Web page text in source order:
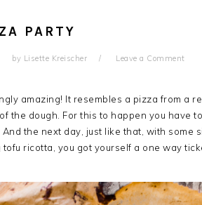
PARTY
by Lisette Kreischer Leave a Comment
amazing! It resembles a pizza from a
the dough. For this to happen you have
And the next day, just like that, with some
tofu ricotta, you got yourself a one way